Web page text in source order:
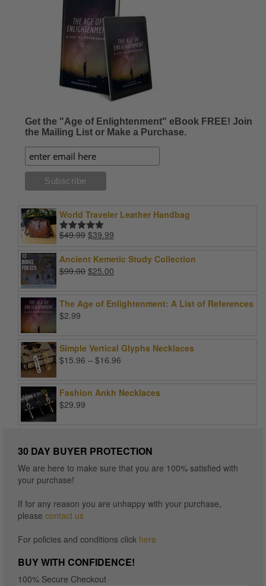
Get the "Age of Enlightenment" eBook FREE! Join
the Mailing List or Make a Purchase.
World Traveler Leather Handbag
Rated5.00
$49.99 Original
was:
$49.99.
$39.99
is:
Ancient Kemetic Study Collection
$99.00 Original
$99.00.
$25.00
$25.00.
The Age of Enlightenment: A List of References
$2.99
Simple Vertical Glyphs Necklaces
$15.96 – $16.96
through
Fashion Ankh Necklaces
$29.99
30 DAY BUYER PROTECTION
We are here to make sure that you are 100% satisfied with
your purchase!
If for any reason you are unhappy with your purchase,
please contact us
For policies and conditions click here
BUY WITH CONFIDENCE!
100% Secure Checkout